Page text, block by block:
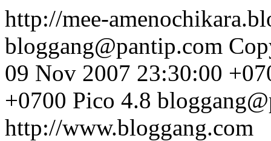
http://mee-
bloggang@pantip.com
09 Nov 2007 23:30:00
+0700 Pico 4.8
http://www.bloggang.com